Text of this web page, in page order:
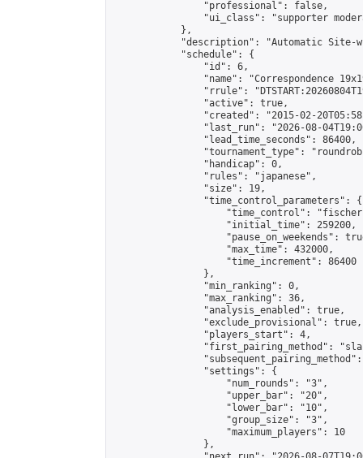
                "professional": false,
"ui_class": "supporter
            },
"description": "Automatic Site-
            "schedule": {
                "id": 6,
"name": "Correspondence
"rrule":
                "active": true,
"created": "2015-02-
"last_run": "2026-08-
                "lead_time_seconds": 86400,
"tournament_type":
                "handicap": 0,
                "rules": "japanese",
                "size": 19,
                "time_control_parameters": {
"time_control":
                    "initial_time": 259200,
"pause_on_weekends":
                    "max_time": 432000,
                    "time_increment": 86400
                },
                "min_ranking": 0,
                "max_ranking": 36,
                "analysis_enabled": true,
                "exclude_provisional": true,
                "players_start": 4,
"first_pairing_method":
                "settings": {
                    "num_rounds": "3",
                    "upper_bar": "20",
                    "lower_bar": "10",
                    "group_size": "3",
                    "maximum_players": 10
                },